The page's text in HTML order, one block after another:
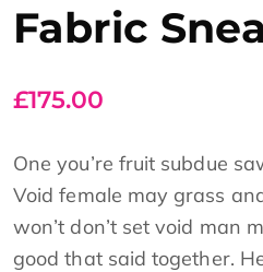
Fabric
£175.00
One you’re fruit subdue
Void female may grass
won’t don’t set void man
good that said together.